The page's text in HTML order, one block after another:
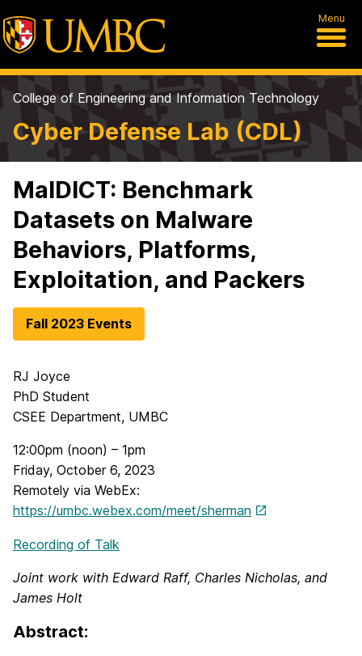
Menu
College of Engineering and Information Technology
Cyber Defense Lab (CDL)
MalDICT: Benchmark
Datasets on Malware
Behaviors, Platforms,
Exploitation, and Packers
Fall 2023 Events
RJ Joyce
PhD Student
CSEE Department, UMBC
12:00pm (noon) – 1pm
Friday, October 6, 2023
Remotely via WebEx:
https://umbc.webex.com/meet/sherman
Recording of Talk
Joint work with Edward Raff, Charles Nicholas, and
James Holt
Abstract: